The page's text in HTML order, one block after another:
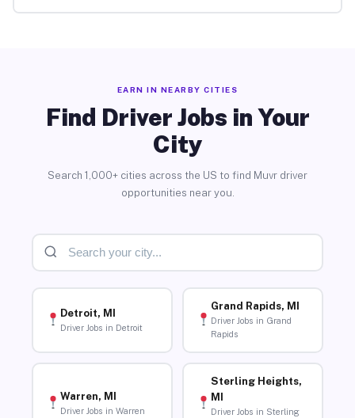
EARN IN NEARBY CITIES
Find Driver Jobs in Your
City
Search 1,000+ cities across the US to find Muvr driver
opportunities near you.
Detroit, MI
Driver Jobs in Detroit
Grand Rapids, MI
Driver Jobs in Grand
Rapids
Warren, MI
Driver Jobs in Warren
Sterling Heights,
MI
Driver Jobs in Sterling